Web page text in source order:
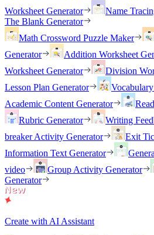
Worksheet Generator
Name
The Blank Generator
Math Crossword Puzzle Maker
Generator
Addition Worksheet
Worksheet Generator
Division
Lesson Plan Generator
Academic Content Generator
Rubric Generator
Writing
breaker Activity Generator
Exit
Information Text Generator
video
Group Activity Generator
Generator
Create with AI Assistant